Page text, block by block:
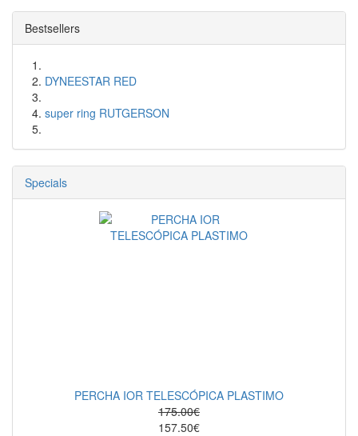
Bestsellers
DYNEESTAR RED
super ring RUTGERSON
Specials
PERCHA IOR TELESCÓPICA PLASTIMO
175.00€
157.50€